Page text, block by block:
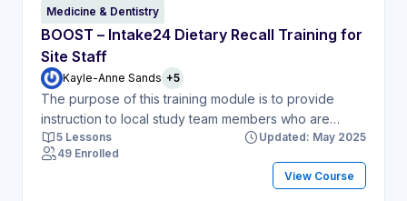
Medicine & Dentistry
BOOST – Intake24 Dietary Recall Training for
Site Staff
Kayle-Anne Sands +5
The purpose of this training module is to provide
instruction to local study team members who are
delegated to undertake dietary recall assessments as
part of the BOOST study. This module will include a
short demonstration of the online Intake24 tool
5 Lessons
Updated: May 2025
49 Enrolled
View Course